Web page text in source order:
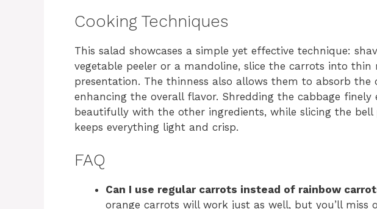
Cooking Techniques
This salad showcases a simple yet effective technique:
vegetable peeler or a mandoline, slice the carrots into
presentation. The thinness also allows them to absorb the
enhancing the overall flavor. Shredding the cabbage finely
beautifully with the other ingredients, while slicing the
keeps everything light and crisp.
FAQ
Can I use regular carrots instead of rainbow
orange carrots will work just as well, but you’ll